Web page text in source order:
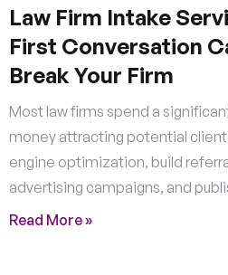
Law Firm Intake
First Conversation
Break Your Firm
Most law firms spend a
money attracting potential
engine optimization, build
advertising campaigns, and
Read More »